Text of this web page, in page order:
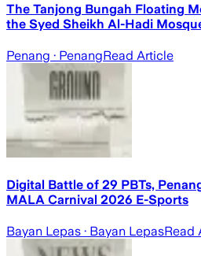
The Tanjong Bungah Floating
the Syed Sheikh Al-Hadi
Penang · PenangRead Article
Digital Battle of 29 PBTs,
MALA Carnival 2026 E-Sports
Bayan Lepas · Bayan LepasRead